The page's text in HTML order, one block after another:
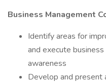
Business Management
Identify areas for
and execute
awareness
Develop and present